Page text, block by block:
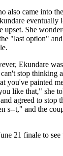
also came into
eventually
upset. She
"last option"
Ekundare
stop thinking
you've painted
like that," she
agreed to stop
s--t," and the
21 finale to